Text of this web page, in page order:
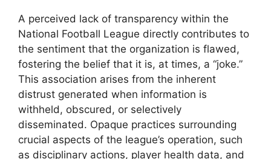
A perceived lack of transparency within the
National Football League directly contributes to
the sentiment that the organization is flawed,
fostering the belief that it is, at times, a “joke.”
This association arises from the inherent
distrust generated when information is
withheld, obscured, or selectively
disseminated. Opaque practices surrounding
crucial aspects of the league’s operation, such
as disciplinary actions, player health data, and